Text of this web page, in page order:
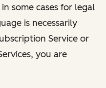
some cases for legal
is necessarily
Service or
you are